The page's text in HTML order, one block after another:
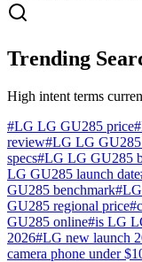
Trending
High intent terms
#LG LG GU285 price#
review#LG LG GU285
specs#LG LG GU285
LG GU285 launch date
GU285 benchmark#
GU285 regional price#
GU285 online#is LG
2026#LG new launch
camera phone under